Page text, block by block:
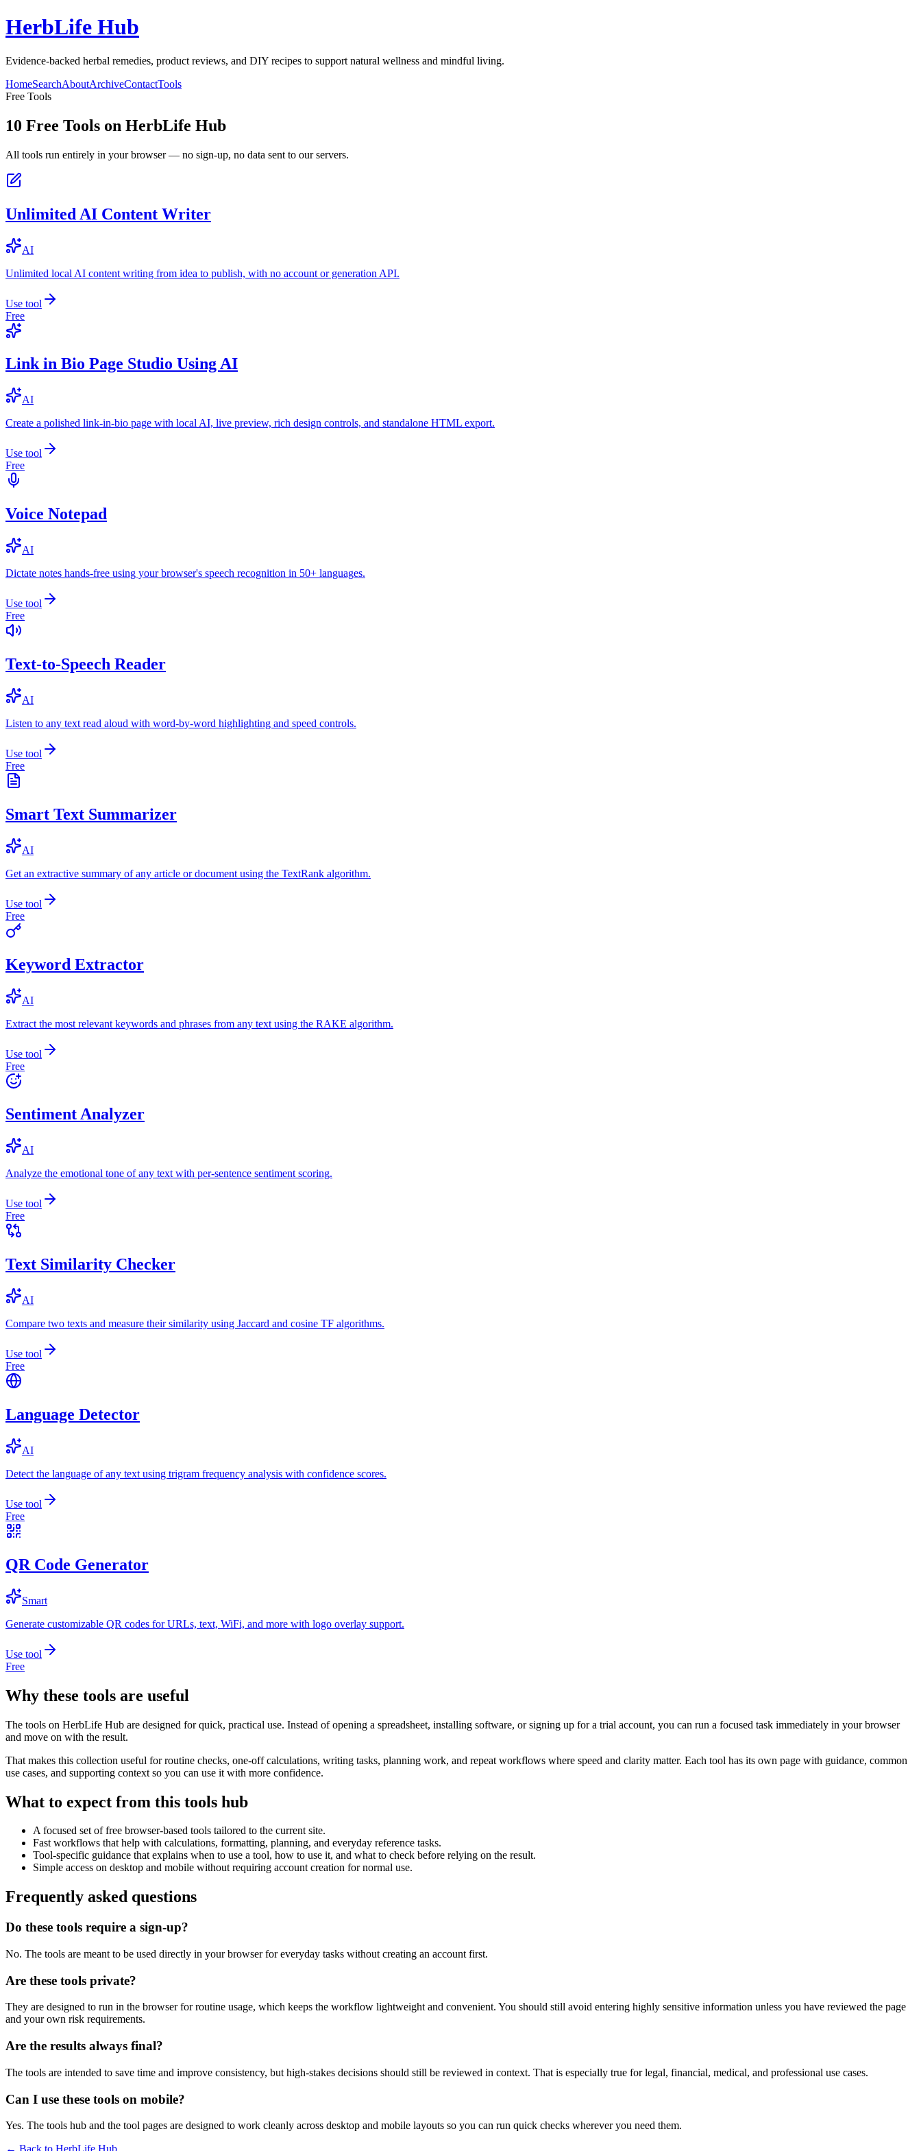
HerbLife Hub
Evidence-backed herbal remedies, product reviews, and DIY recipes to support natural wellness and mindful living.
HomeSearchAboutArchiveContactTools
Free Tools
10 Free Tools on HerbLife Hub
All tools run entirely in your browser — no sign-up, no data sent to our servers.
Unlimited AI Content Writer
AI
Unlimited local AI content writing from idea to publish, with no account or generation API.
Use tool
Free
Link in Bio Page Studio Using AI
AI
Create a polished link-in-bio page with local AI, live preview, rich design controls, and standalone HTML export.
Use tool
Free
Voice Notepad
AI
Dictate notes hands-free using your browser's speech recognition in 50+ languages.
Use tool
Free
Text-to-Speech Reader
AI
Listen to any text read aloud with word-by-word highlighting and speed controls.
Use tool
Free
Smart Text Summarizer
AI
Get an extractive summary of any article or document using the TextRank algorithm.
Use tool
Free
Keyword Extractor
AI
Extract the most relevant keywords and phrases from any text using the RAKE algorithm.
Use tool
Free
Sentiment Analyzer
AI
Analyze the emotional tone of any text with per-sentence sentiment scoring.
Use tool
Free
Text Similarity Checker
AI
Compare two texts and measure their similarity using Jaccard and cosine TF algorithms.
Use tool
Free
Language Detector
AI
Detect the language of any text using trigram frequency analysis with confidence scores.
Use tool
Free
QR Code Generator
Smart
Generate customizable QR codes for URLs, text, WiFi, and more with logo overlay support.
Use tool
Free
Why these tools are useful
The tools on HerbLife Hub are designed for quick, practical use. Instead of opening a spreadsheet, installing software, or signing up for a trial account, you can run a focused task immediately in your browser
and move on with the result.
That makes this collection useful for routine checks, one-off calculations, writing tasks, planning work, and repeat workflows where speed and clarity matter. Each tool has its own page with guidance, common
use cases, and supporting context so you can use it with more confidence.
What to expect from this tools hub
A focused set of free browser-based tools tailored to the current site.
Fast workflows that help with calculations, formatting, planning, and everyday reference tasks.
Tool-specific guidance that explains when to use a tool, how to use it, and what to check before relying on the result.
Simple access on desktop and mobile without requiring account creation for normal use.
Frequently asked questions
Do these tools require a sign-up?
No. The tools are meant to be used directly in your browser for everyday tasks without creating an account first.
Are these tools private?
They are designed to run in the browser for routine usage, which keeps the workflow lightweight and convenient. You should still avoid entering highly sensitive information unless you have reviewed the page
and your own risk requirements.
Are the results always final?
The tools are intended to save time and improve consistency, but high-stakes decisions should still be reviewed in context. That is especially true for legal, financial, medical, and professional use cases.
Can I use these tools on mobile?
Yes. The tools hub and the tool pages are designed to work cleanly across desktop and mobile layouts so you can run quick checks wherever you need them.